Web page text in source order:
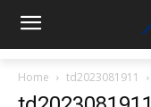
Home td2023081911